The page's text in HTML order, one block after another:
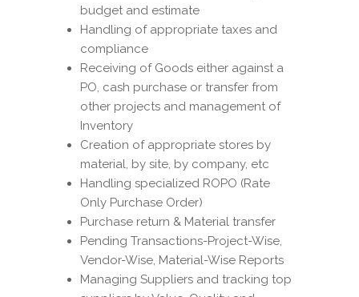
budget and estimate
Handling of appropriate taxes and
compliance
Receiving of Goods either against a
PO, cash purchase or transfer from
other projects and management of
Inventory
Creation of appropriate stores by
material, by site, by company, etc
Handling specialized ROPO (Rate
Only Purchase Order)
Purchase return & Material transfer
Pending Transactions-Project-Wise,
Vendor-Wise, Material-Wise Reports
Managing Suppliers and tracking top